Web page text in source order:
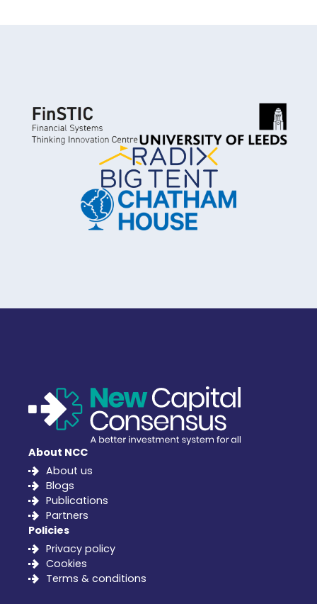
About NCC
About us
Blogs
Publications
Partners
Policies
Privacy policy
Cookies
Terms & conditions